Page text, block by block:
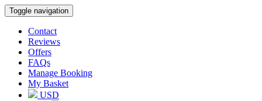
Toggle navigation
Contact
Reviews
Offers
FAQs
Manage Booking
My Basket
USD